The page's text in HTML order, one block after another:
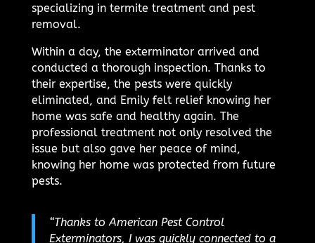
specializing in termite treatment and pest
removal.
Within a day, the exterminator arrived and
conducted a thorough inspection. Thanks to
their expertise, the pests were quickly
eliminated, and Emily felt relief knowing her
home was safe and healthy again. The
professional treatment not only resolved the
issue but also gave her peace of mind,
knowing her home was protected from future
pests.
“Thanks to American Pest Control
Exterminators, I was quickly connected to a